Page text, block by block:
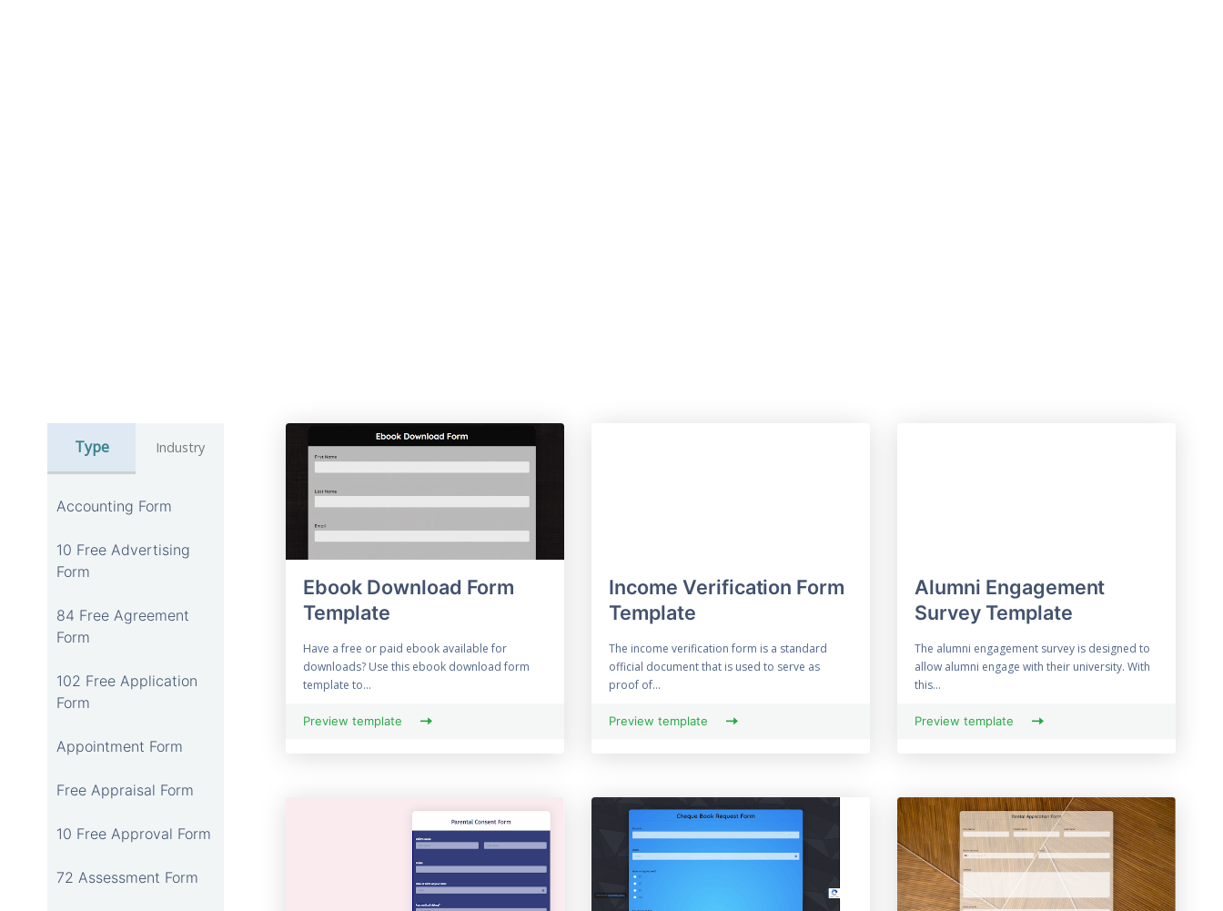
Type Industry
Accounting Form
10 Free Advertising
Form
84 Free Agreement
Form
102 Free Application
Form
Appointment Form
Free Appraisal Form
10 Free Approval Form
72 Assessment Form
Ebook Download Form
Template
Have a free or paid ebook available for
downloads? Use this ebook download form
template to...
Preview template
Income Verification Form
Template
The income verification form is a standard
official document that is used to serve as
proof of...
Preview template
Alumni Engagement
Survey Template
The alumni engagement survey is designed to
allow alumni engage with their university. With
this...
Preview template